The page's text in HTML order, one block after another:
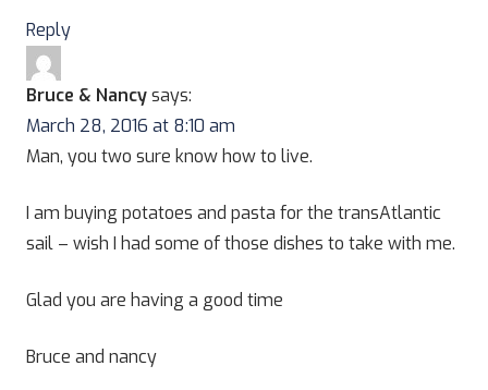
Reply
Bruce & Nancysays:
March 28, 2016 at 8:10 am
Man, you two sure know how to live.
I am buying potatoes and pasta for the transAtlantic
sail – wish I had some of those dishes to take with me.
Glad you are having a good time
Bruce and nancy